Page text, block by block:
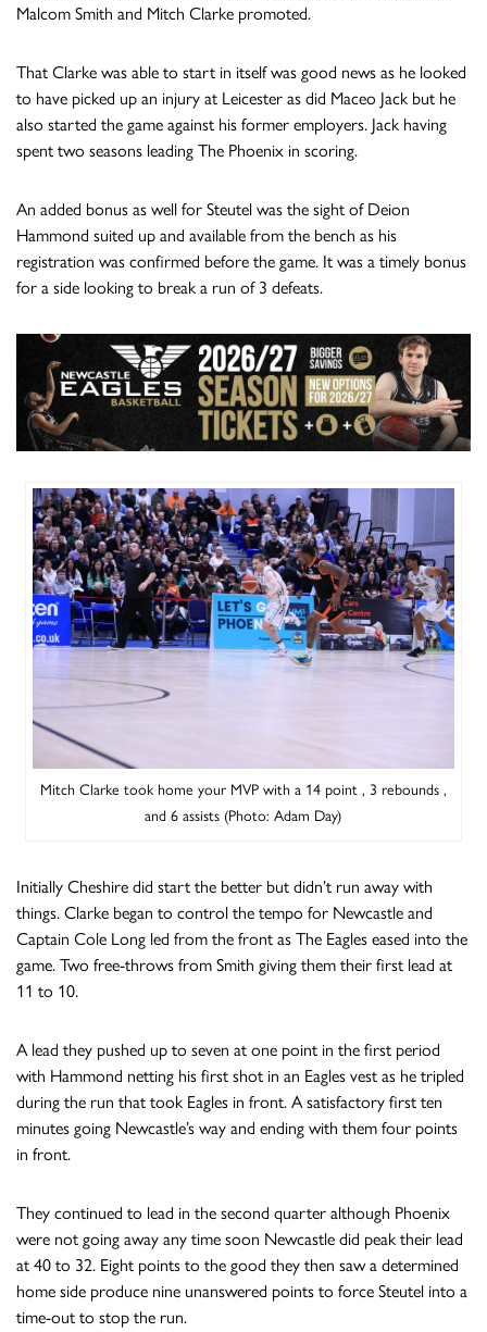
Malcom Smith and Mitch Clarke promoted.
That Clarke was able to start in itself was good news as he looked
to have picked up an injury at Leicester as did Maceo Jack but he
also started the game against his former employers. Jack having
spent two seasons leading The Phoenix in scoring.
An added bonus as well for Steutel was the sight of Deion
Hammond suited up and available from the bench as his
registration was confirmed before the game. It was a timely bonus
for a side looking to break a run of 3 defeats.
Mitch Clarke took home your MVP with a 14 point , 3 rebounds ,
and 6 assists (Photo: Adam Day)
Initially Cheshire did start the better but didn’t run away with
things. Clarke began to control the tempo for Newcastle and
Captain Cole Long led from the front as The Eagles eased into the
game. Two free-throws from Smith giving them their first lead at
11 to 10.
A lead they pushed up to seven at one point in the first period
with Hammond netting his first shot in an Eagles vest as he tripled
during the run that took Eagles in front. A satisfactory first ten
minutes going Newcastle’s way and ending with them four points
in front.
They continued to lead in the second quarter although Phoenix
were not going away any time soon Newcastle did peak their lead
at 40 to 32. Eight points to the good they then saw a determined
home side produce nine unanswered points to force Steutel into a
time-out to stop the run.